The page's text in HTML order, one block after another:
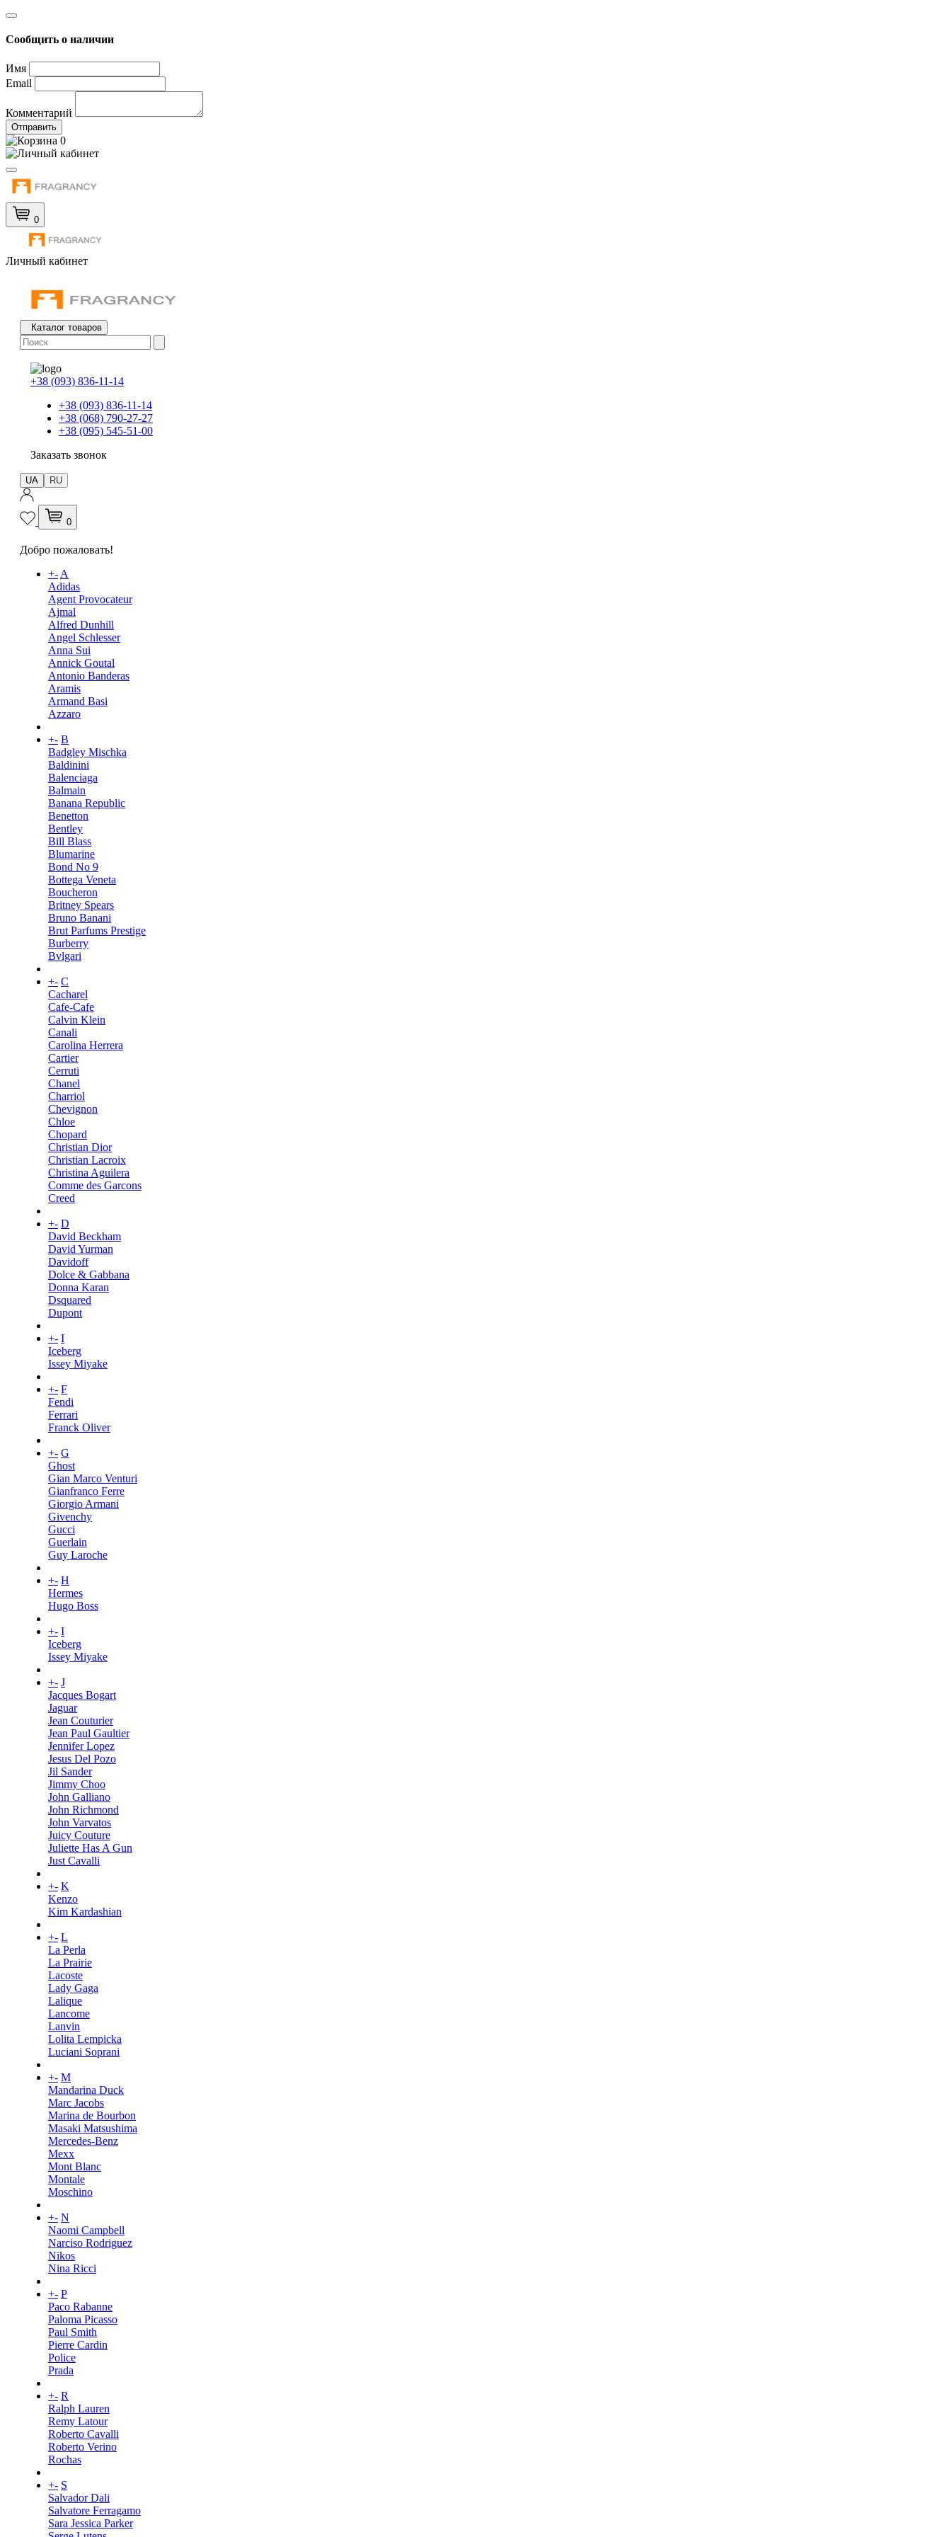
Сообщить о наличии
Имя
Email
Комментарий
Отправить
0
0
Личный кабинет
Каталог товаров
+38 (093) 836-11-14
+38 (093) 836-11-14
+38 (068) 790-27-27
+38 (095) 545-51-00
Заказать звонок
UA RU
0
Добро пожаловать!
+-A
Adidas
Agent Provocateur
Ajmal
Alfred Dunhill
Angel Schlesser
Anna Sui
Annick Goutal
Antonio Banderas
Aramis
Armand Basi
Azzaro
+- B
Badgley Mischka
Baldinini
Balenciaga
Balmain
Banana Republic
Benetton
Bentley
Bill Blass
Blumarine
Bond No 9
Bottega Veneta
Boucheron
Britney Spears
Bruno Banani
Brut Parfums Prestige
Burberry
Bvlgari
+- C
Cacharel
Cafe-Cafe
Calvin Klein
Canali
Carolina Herrera
Cartier
Cerruti
Chanel
Charriol
Chevignon
Chloe
Chopard
Christian Dior
Christian Lacroix
Christina Aguilera
Comme des Garcons
Creed
+- D
David Beckham
David Yurman
Davidoff
Dolce & Gabbana
Donna Karan
Dsquared
Dupont
+- I
Iceberg
Issey Miyake
+- F
Fendi
Ferrari
Franck Oliver
+- G
Ghost
Gian Marco Venturi
Gianfranco Ferre
Giorgio Armani
Givenchy
Gucci
Guerlain
Guy Laroche
+- H
Hermes
Hugo Boss
+- I
Iceberg
Issey Miyake
+- J
Jacques Bogart
Jaguar
Jean Couturier
Jean Paul Gaultier
Jennifer Lopez
Jesus Del Pozo
Jil Sander
Jimmy Choo
John Galliano
John Richmond
John Varvatos
Juicy Couture
Juliette Has A Gun
Just Cavalli
+- K
Kenzo
Kim Kardashian
+- L
La Perla
La Prairie
Lacoste
Lady Gaga
Lalique
Lancome
Lanvin
Lolita Lempicka
Luciani Soprani
+- M
Mandarina Duck
Marc Jacobs
Marina de Bourbon
Masaki Matsushima
Mercedes-Benz
Mexx
Mont Blanc
Montale
Moschino
+- N
Naomi Campbell
Narciso Rodriguez
Nikos
Nina Ricci
+- P
Paco Rabanne
Paloma Picasso
Paul Smith
Pierre Cardin
Police
Prada
+- R
Ralph Lauren
Remy Latour
Roberto Cavalli
Roberto Verino
Rochas
+- S
Salvador Dali
Salvatore Ferragamo
Sara Jessica Parker